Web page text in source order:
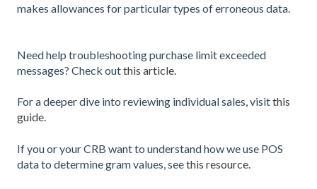
makes allowances for particular types of erroneous data.
Need help troubleshooting purchase limit exceeded
messages? Check outthis article.
For a deeper dive into reviewing individual sales, visitthis
guide.
If you or your CRB want to understand how we use POS
data to determine gram values, seethis resource